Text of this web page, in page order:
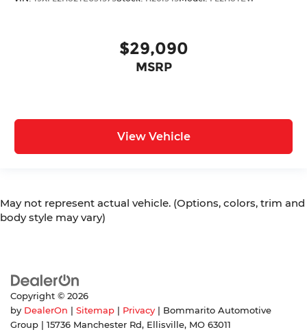
$29,090
MSRP
View Vehicle
May not represent actual vehicle. (Options, colors, trim and
body style may vary)
Copyright © 2026
by DealerOn Sitemap Privacy | Bommarito Automotive
Group
15736 Manchester Rd, Ellisville, MO 63011